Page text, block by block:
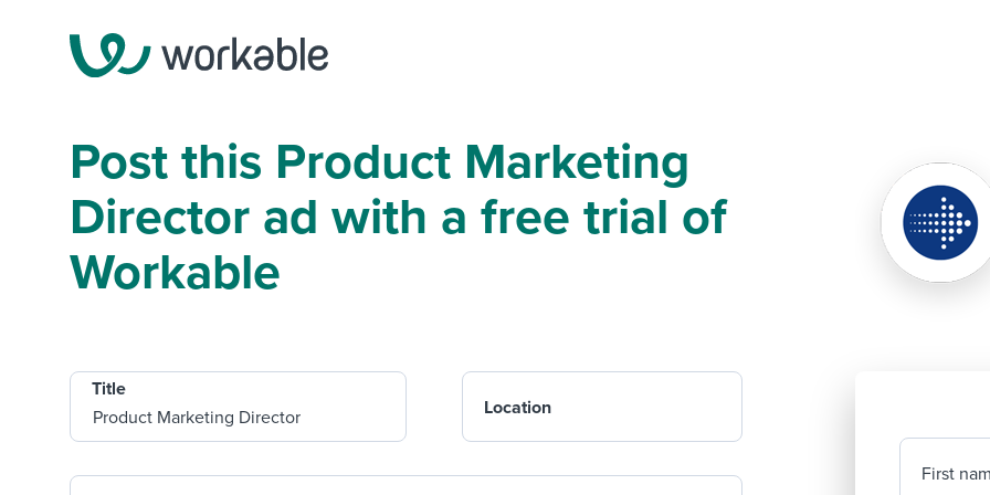
Post this Product Marketing
Director ad with a free trial of
Workable
Title
Location
First